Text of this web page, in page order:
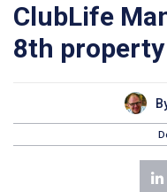
ClubLife
8th